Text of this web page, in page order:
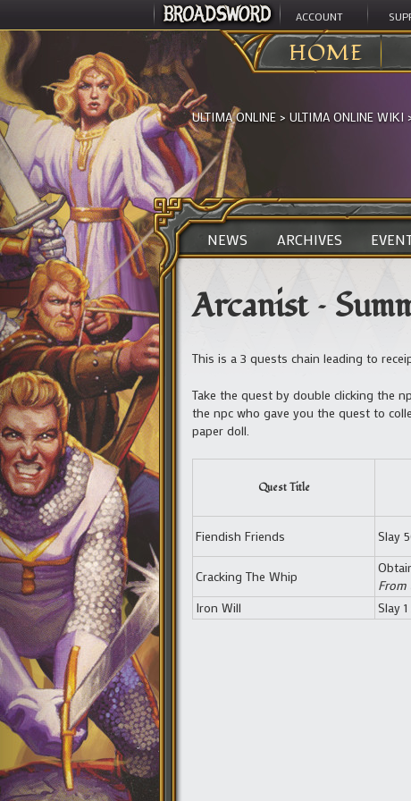
ACCOUNT
HOME
ULTIMA ONLINE > ULTIMA ONLINE WIKI
NEWS ARCHIVES
Arcanist –
This is a 3 quests chain leading to
Take the quest by double clicking the
the npc who gave you the quest to
paper doll.
Quest Title
Fiendish Friends Slay
Cracking The Whip
From
Iron Will
Slay